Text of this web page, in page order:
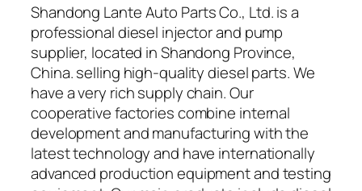
Shandong Lante Auto Parts Co., Ltd. is a
professional diesel injector and pump
supplier, located in Shandong Province,
China. selling high-quality diesel parts. We
have a very rich supply chain. Our
cooperative factories combine internal
development and manufacturing with the
latest technology and have internationally
advanced production equipment and testing